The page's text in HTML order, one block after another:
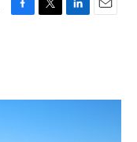
F
o
T
r
L
I
E